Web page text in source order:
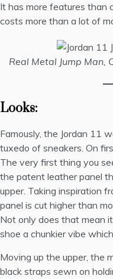
It has more features than
costs more than a lot of
Real Metal Jump Man,
Looks:
Famously, the Jordan 11
tuxedo of sneakers. On
The very first thing you
the patent leather panel
upper. Taking inspiration
panel is cut higher than
Not only does that mean
shoe a chunkier vibe
Moving up the upper, the
black straps sewn on